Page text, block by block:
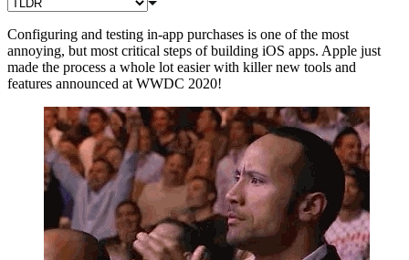
Configuring and testing in-app purchases is one of the most
annoying, but most critical steps of building iOS apps. Apple just
made the process a whole lot easier with killer new tools and
features announced at WWDC 2020!